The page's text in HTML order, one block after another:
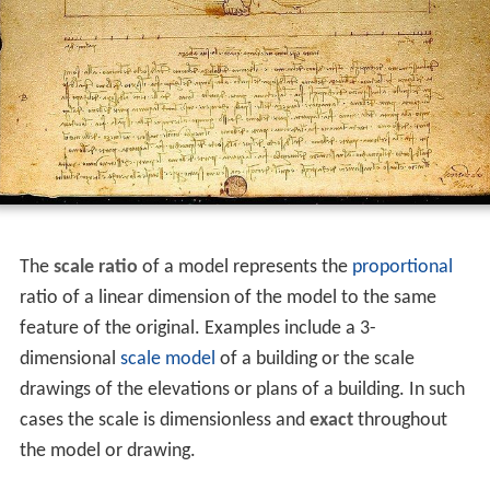
The scale ratio of a model represents the proportional
ratio of a linear dimension of the model to the same
feature of the original. Examples include a 3-
dimensional scale model of a building or the scale
drawings of the elevations or plans of a building. In such
cases the scale is dimensionless and exactthroughout
the model or drawing.